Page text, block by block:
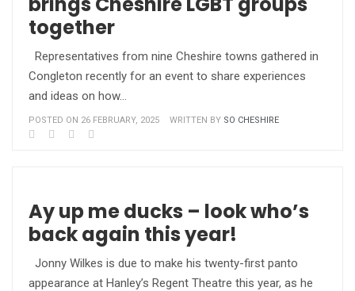
together
Representatives from nine Cheshire towns gathered in
Congleton recently for an event to share experiences
and ideas on how…
POSTED ON 26 FEBRUARY, 2025 WRITTEN BY SO CHESHIRE
Ay up me ducks – look who’s
back again this year!
Jonny Wilkes is due to make his twenty-first panto
appearance at Hanley’s Regent Theatre this year, as he